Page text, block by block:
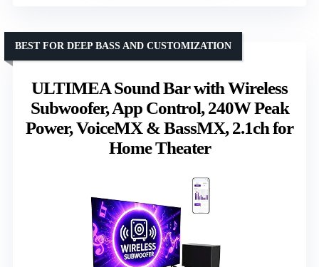
ULTIMEA Sound Bar with Wireless
Subwoofer, App Control, 240W Peak
Power, VoiceMX & BassMX, 2.1ch for
Home Theater
BEST FOR DEEP BASS AND CUSTOMIZATION